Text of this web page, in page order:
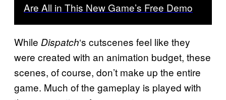
Are All in This New Game’s Free Demo
While Dispatch‘s cutscenes feel like they
were created with an animation budget, these
scenes, of course, don’t make up the entire
game. Much of the gameplay is played with